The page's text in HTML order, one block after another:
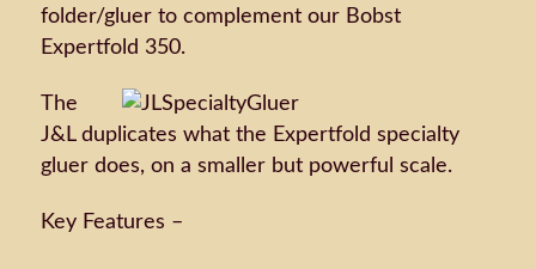
folder/gluer to complement our Bobst
Expertfold 350.
The
J&L duplicates what the Expertfold specialty
gluer does, on a smaller but powerful scale.
Key Features –